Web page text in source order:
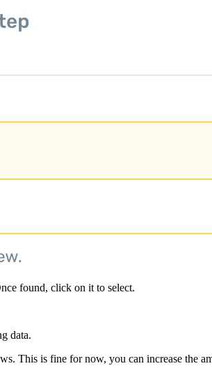
found, click on it to select.
data.
This is fine for now, you can increase the